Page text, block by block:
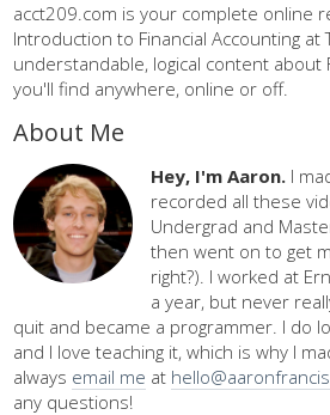
acct209.com is your complete online
Introduction to Financial Accounting at
understandable, logical content about
you'll find anywhere, online or off.
About Me
Hey, I'm Aaron. I
recorded all these
Undergrad and
then went on to get
right?). I worked at
a year, but never
quit and became a programmer. I do
and I love teaching it, which is why I
always email me at
any questions!